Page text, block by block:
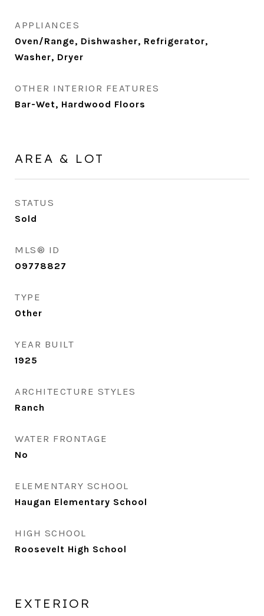
APPLIANCES
Oven/Range, Dishwasher, Refrigerator,
Washer, Dryer
OTHER INTERIOR FEATURES
Bar-Wet, Hardwood Floors
AREA & LOT
STATUS
Sold
MLS® ID
09778827
TYPE
Other
YEAR BUILT
1925
ARCHITECTURE STYLES
Ranch
WATER FRONTAGE
No
ELEMENTARY SCHOOL
Haugan Elementary School
HIGH SCHOOL
Roosevelt High School
EXTERIOR